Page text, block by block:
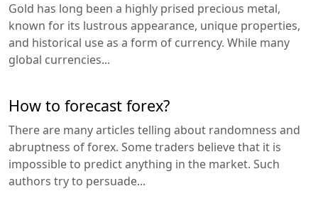
Gold has long been a highly prised precious metal,
known for its lustrous appearance, unique properties,
and historical use as a form of currency. While many
global currencies...
How to forecast forex?
There are many articles telling about randomness and
abruptness of forex. Some traders believe that it is
impossible to predict anything in the market. Such
authors try to persuade...